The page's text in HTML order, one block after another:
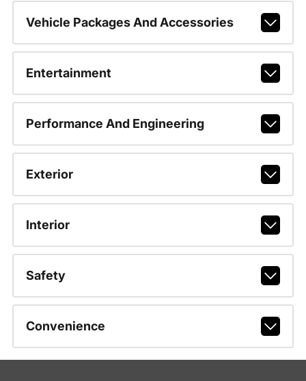
Vehicle Packages And Accessories
Entertainment
Performance And Engineering
Exterior
Interior
Safety
Convenience